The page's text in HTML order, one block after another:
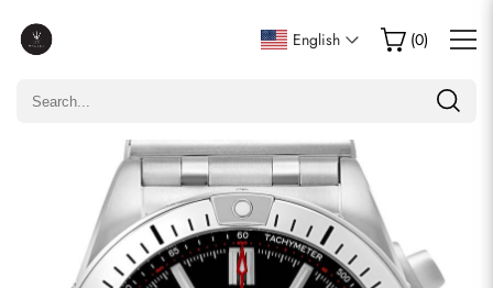
English (0)
Write a Review
Only customers who purchased this item are allowed to